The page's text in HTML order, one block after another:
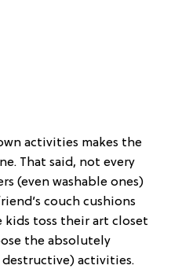
activities makes the
That said, not every
(even washable ones)
couch cushions
kids toss their art closet
the absolutely
activities.